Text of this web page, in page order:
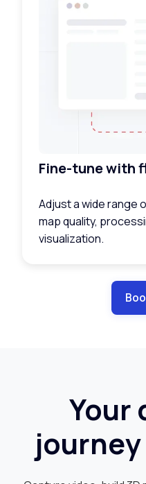
Fine-tune with
Adjust a wide range
map quality,
visualization.
Your